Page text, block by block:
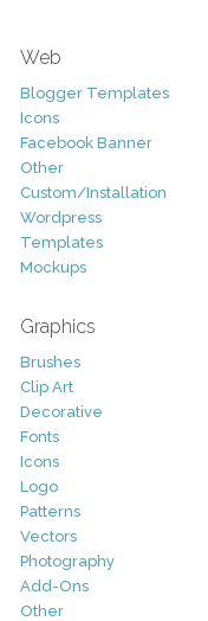
Web
Blogger Templates
Icons
Facebook Banner
Other
Custom/Installation
Wordpress
Templates
Mockups
Graphics
Brushes
Clip Art
Decorative
Fonts
Icons
Logo
Patterns
Vectors
Photography
Add-Ons
Other